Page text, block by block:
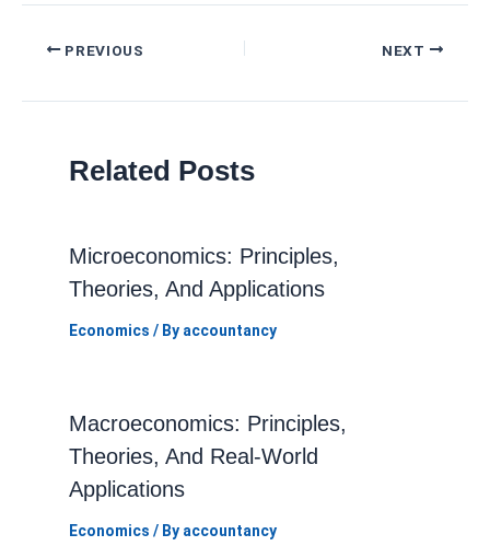
PostPREVIOUS NEXT
Related Posts
Microeconomics: Principles,
Theories, And Applications
Economics / By accountancy
Macroeconomics: Principles,
Theories, And Real-World
Applications
Economics / By accountancy